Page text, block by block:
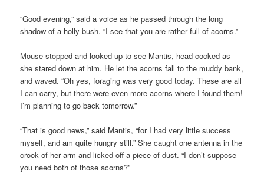
“Good evening,” said a voice as he passed through the long
shadow of a holly bush. “I see that you are rather full of acorns.”
Mouse stopped and looked up to see Mantis, head cocked as
she stared down at him. He let the acorns fall to the muddy bank,
and waved. “Oh yes, foraging was very good today. These are all
I can carry, but there were even more acorns where I found them!
I’m planning to go back tomorrow.”
“That is good news,” said Mantis, “for I had very little success
myself, and am quite hungry still.” She caught one antenna in the
crook of her arm and licked off a piece of dust. “I don’t suppose
you need both of those acorns?”